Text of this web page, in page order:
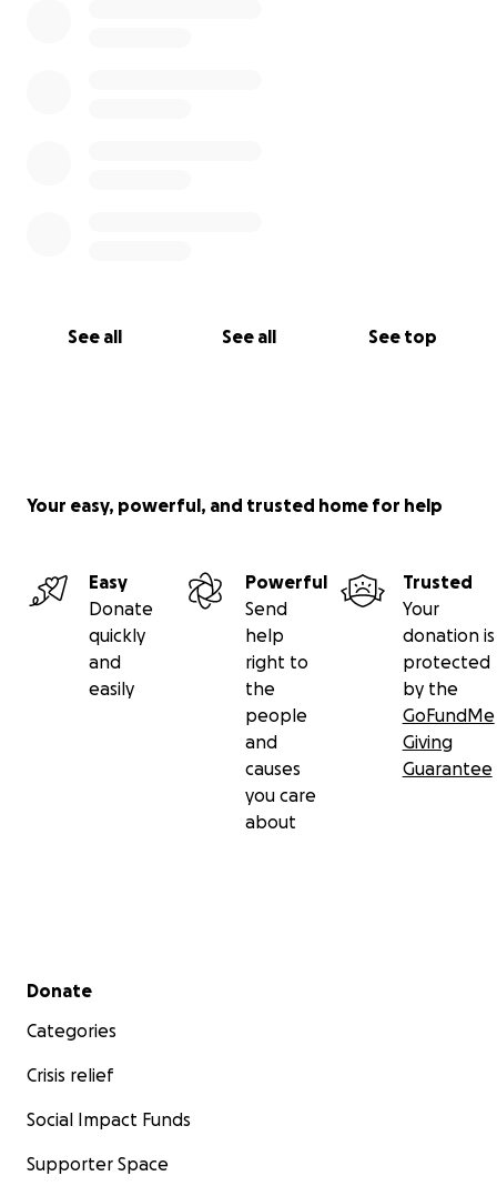
See all See all See top
Your easy, powerful, and trusted home for help
Easy
Donate
quickly
and
easily
Powerful
Send
help
right to
the
people
and
causes
you care
about
Trusted
Your
donation is
protected
by the
GoFundMe
Giving
Guarantee
Secondary menu
Donate
Categories
Crisis relief
Social Impact Funds
Supporter Space